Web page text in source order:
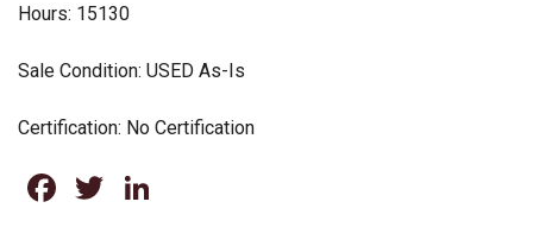
Hours: 15130
Sale Condition: USED As-Is
Certification: No Certification
Facebook
Twitter